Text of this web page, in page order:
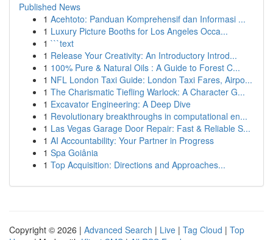
Published News
1 Acehtoto: Panduan Komprehensif dan Informasi ...
1 Luxury Picture Booths for Los Angeles Occa...
1 ```text
1 Release Your Creativity: An Introductory Introd...
1 100% Pure & Natural Oils : A Guide to Forest C...
1 NFL London Taxi Guide: London Taxi Fares, Airpo...
1 The Charismatic Tiefling Warlock: A Character G...
1 Excavator Engineering: A Deep Dive
1 Revolutionary breakthroughs in computational en...
1 Las Vegas Garage Door Repair: Fast & Reliable S...
1 AI Accountability: Your Partner in Progress
1 Spa Goiânia
1 Top Acquisition: Directions and Approaches...
Copyright © 2026 | Advanced Search | Live | Tag Cloud | Top